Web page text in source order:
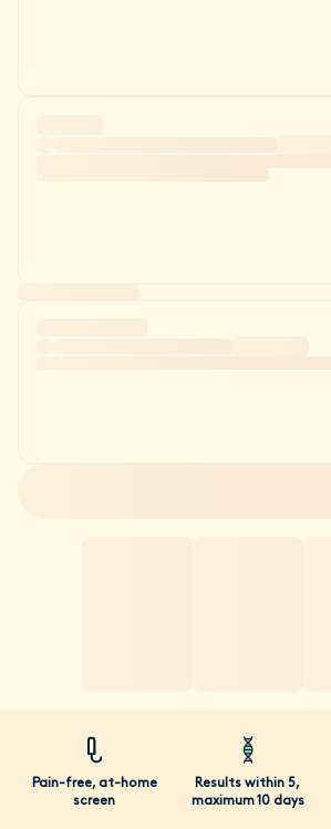
Pain-free, at-home
screen
Results within 5,
maximum 10 days